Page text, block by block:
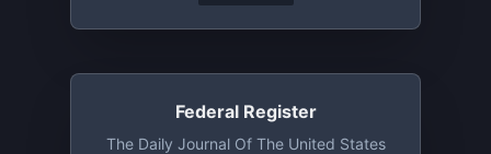
Federal Register
The Daily Journal Of The United States